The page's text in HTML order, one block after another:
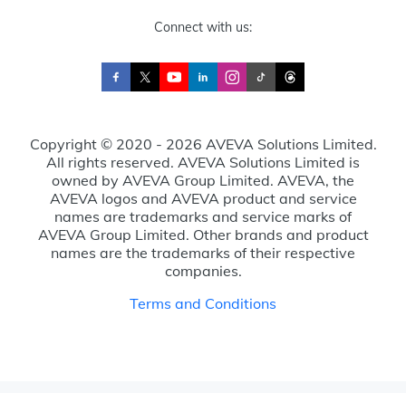
Connect with us:
Copyright © 2020 - 2026 AVEVA Solutions Limited.
All rights reserved. AVEVA Solutions Limited is
owned by AVEVA Group Limited. AVEVA, the
AVEVA logos and AVEVA product and service
names are trademarks and service marks of
AVEVA Group Limited. Other brands and product
names are the trademarks of their respective
companies.
Terms and Conditions